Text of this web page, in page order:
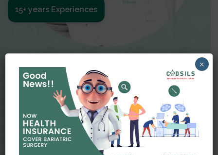
Dr Amit Garg
Dr. Amit Garg, Founder and Director of CODSILS,
is endearingly referred to as one of the most
recognizable faces in bariatric and advanced
15+ years Experiences
×